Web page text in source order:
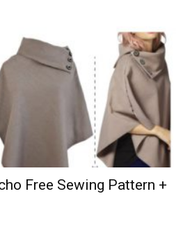
Free Sewing Pattern +